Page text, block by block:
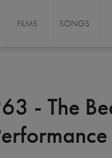
FILMS SONGS
- The